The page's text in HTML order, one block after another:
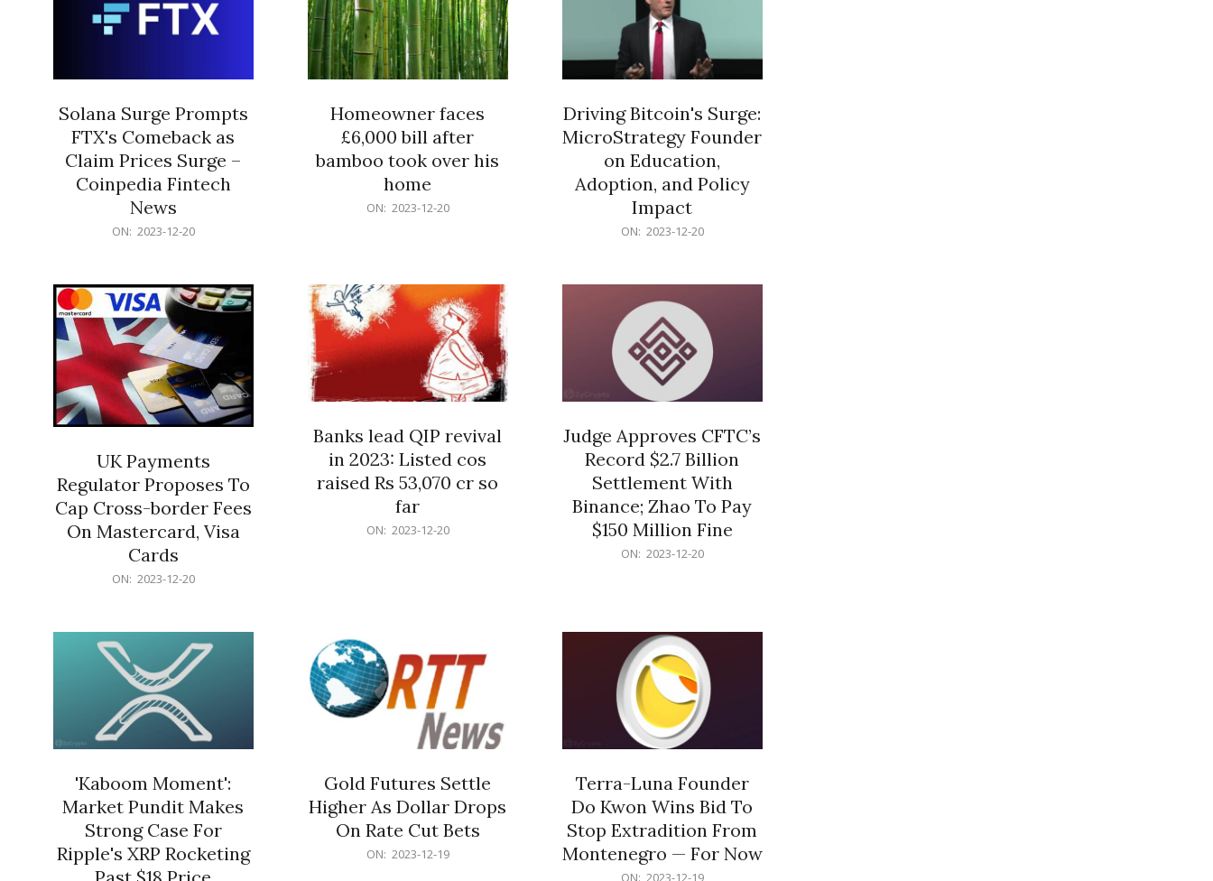
Solana Surge Prompts
FTX's Comeback as
Claim Prices Surge –
Coinpedia Fintech
News
ON: 2023-12-20
Homeowner faces
£6,000 bill after
bamboo took over his
home
ON: 2023-12-20
Driving Bitcoin's Surge:
MicroStrategy Founder
on Education,
Adoption, and Policy
Impact
ON: 2023-12-20
UK Payments
Regulator Proposes To
Cap Cross-border Fees
On Mastercard, Visa
Cards
ON: 2023-12-20
Banks lead QIP revival
in 2023: Listed cos
raised Rs 53,070 cr so
far
ON: 2023-12-20
Judge Approves CFTC’s
Record $2.7 Billion
Settlement With
Binance; Zhao To Pay
$150 Million Fine
ON: 2023-12-20
'Kaboom Moment':
Market Pundit Makes
Strong Case For
Ripple's XRP Rocketing
Gold Futures Settle
Higher As Dollar Drops
On Rate Cut Bets
ON: 2023-12-19
Terra-Luna Founder
Do Kwon Wins Bid To
Stop Extradition From
Montenegro — For Now